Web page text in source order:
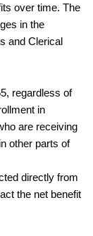
over time. The
in the
and Clerical
regardless of
in
are receiving
other parts of
directly from
the net benefit